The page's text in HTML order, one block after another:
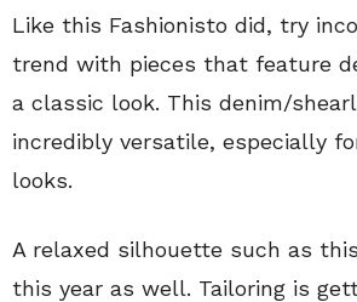
Like this Fashionisto did, try
trend with pieces that feature
a classic look. This denim/
incredibly versatile, especially
looks.
A relaxed silhouette such as
this year as well. Tailoring is